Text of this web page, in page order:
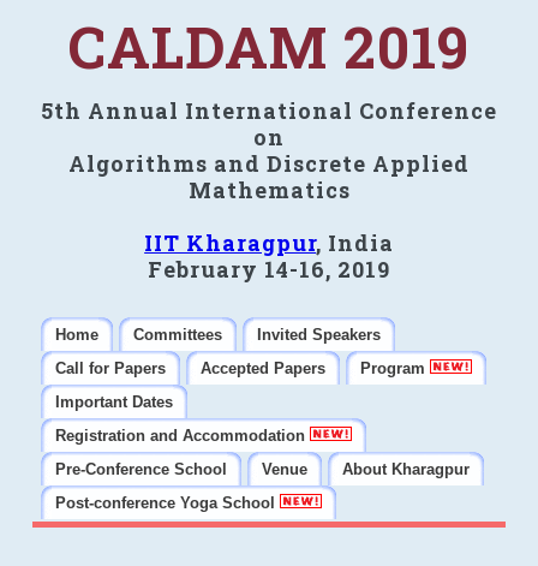
CALDAM 2019
5th Annual International Conference
on
Algorithms and Discrete Applied
Mathematics
IIT Kharagpur, India
February 14-16, 2019
Home Committees
Invited Speakers
Call for Papers
Accepted Papers
Program
Important Dates
Registration and Accommodation
Pre-Conference School
Venue
About Kharagpur
Post-conference Yoga School